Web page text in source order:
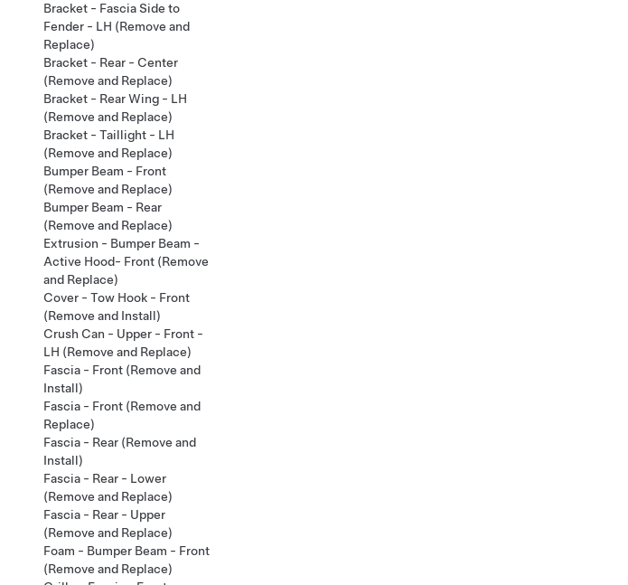
Bracket - Fascia Side to
Fender - LH (Remove and
Replace)
Bracket - Rear - Center
(Remove and Replace)
Bracket - Rear Wing - LH
(Remove and Replace)
Bracket - Taillight - LH
(Remove and Replace)
Bumper Beam - Front
(Remove and Replace)
Bumper Beam - Rear
(Remove and Replace)
Extrusion - Bumper Beam -
Active Hood- Front (Remove
and Replace)
Cover - Tow Hook - Front
(Remove and Install)
Crush Can - Upper - Front -
LH (Remove and Replace)
Fascia - Front (Remove and
Install)
Fascia - Front (Remove and
Replace)
Fascia - Rear (Remove and
Install)
Fascia - Rear - Lower
(Remove and Replace)
Fascia - Rear - Upper
(Remove and Replace)
Foam - Bumper Beam - Front
(Remove and Replace)